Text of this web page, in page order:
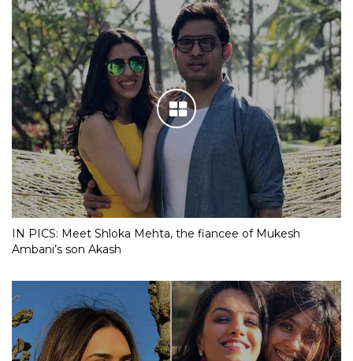
IN PICS: Meet Shloka Mehta, the fiancee of Mukesh
Ambani’s son Akash